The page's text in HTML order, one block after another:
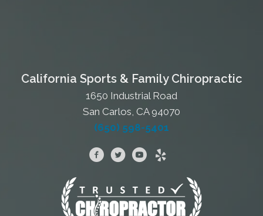
California Sports & Family Chiropractic
1650 Industrial Road
San Carlos, CA 94070
(650) 598-5401